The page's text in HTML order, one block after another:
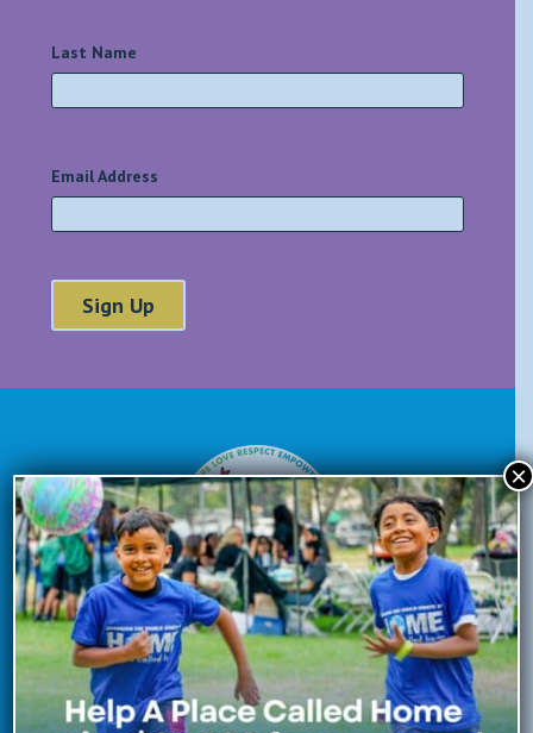
Last Name
Email Address
Donate Now
×